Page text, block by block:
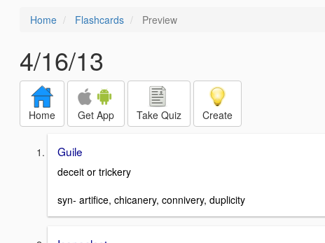
Home Flashcards Preview
4/16/13
Home Get App Take Quiz Create
Guile
deceit or trickery
syn- artifice, chicanery, connivery, duplicity